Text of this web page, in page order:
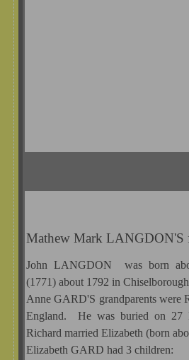
Mathew Mark LANGDON'S
John LANGDON was born
(1771) about 1792 in
Anne GARD'S grandparents were
England. He was buried on 27
Richard married Elizabeth (born
Elizabeth GARD had 3 children: